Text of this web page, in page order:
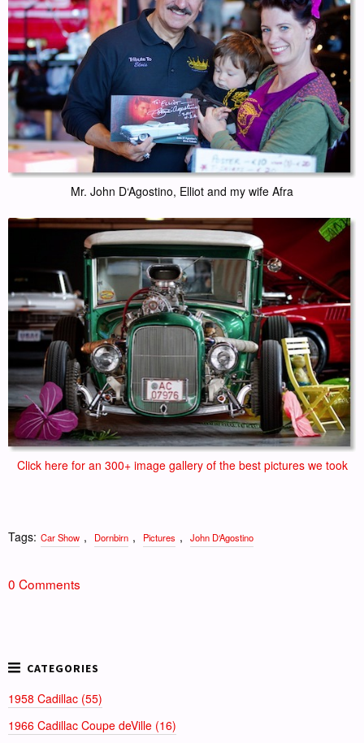
Mr. John D‘Agostino, Elliot and my wife Afra
Click here for an 300+ image gallery of the best pictures we took
Tags: Car Show , Dornbirn , Pictures , John D‘Agostino
0 Comments
1958 Cadillac (55)
1966 Cadillac Coupe deVille (16)